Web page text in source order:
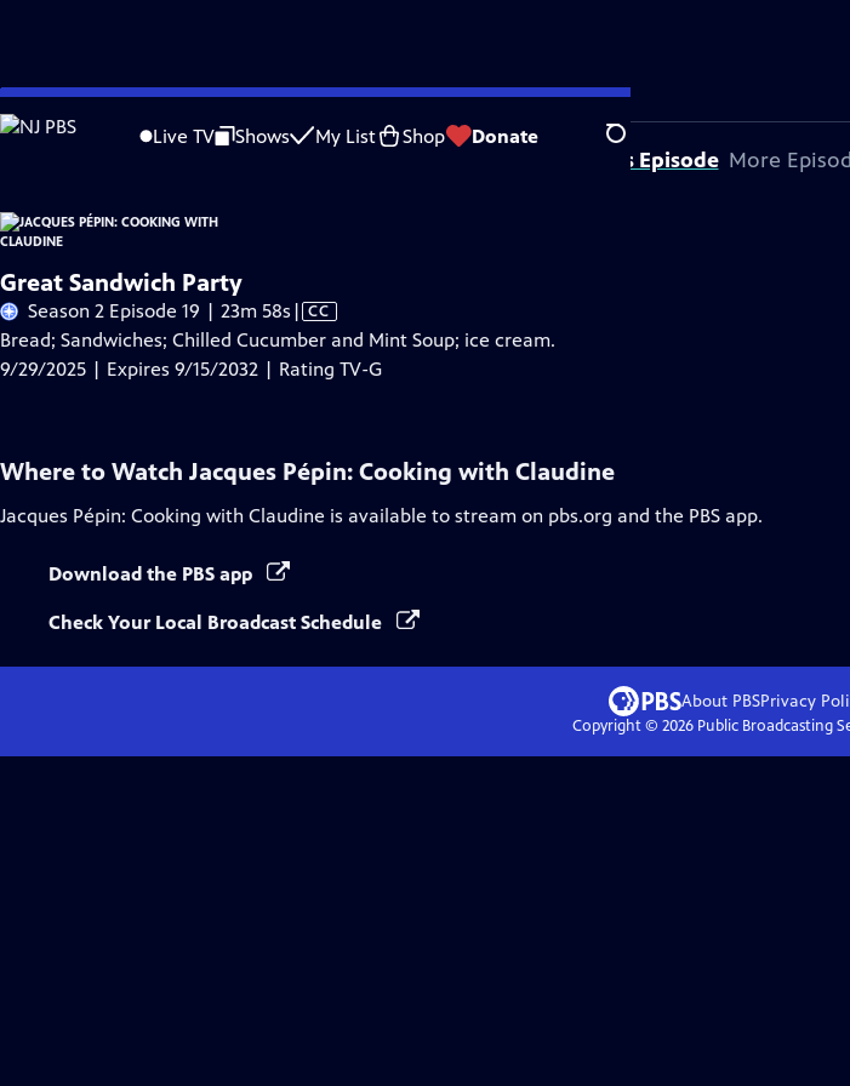
Skip
to
Live TV Shows My List Shop Donate Search
Problems playing video? Report a Problem |Closed Captioning Feedback
About This Episode More
Great Sandwich Party
Season 2 Episode 19 | 23m 58s Video
has
Closed
| CC
Bread; Sandwiches; Chilled Cucumber and Mint Soup; ice cream.
9/29/2025 | Expires 9/15/2032 | Rating TV-G
Where to Watch Jacques Pépin: Cooking with Claudine
Jacques Pépin: Cooking with Claudine is available to stream on pbs.org and the PBS app.
Download the PBS app
Check Your Local Broadcast Schedule
About PBSPrivacy
Copyright © 2026Public Broadcasting